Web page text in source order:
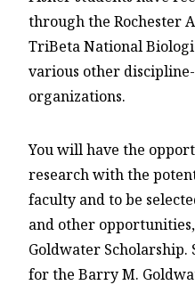
through the Rochester
TriBeta National
various other
organizations.
You will have the
research with the
faculty and to be
and other
Goldwater
for the Barry M.